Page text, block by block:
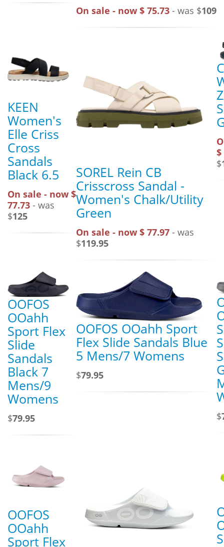
On sale - now $ 75.73 - was $109
KEEN
Women's
Elle Criss
Cross
Sandals
Black 6.5
On sale - now $
77.73 - was
$125
SOREL Rein CB
Crisscross Sandal -
Women's Chalk/Utility
Green
On sale - now $ 77.97 - was
$119.95
$
$
OOFOS
OOahh
Sport Flex
Slide
Sandals
Black 7
Mens/9
Womens
$79.95
OOFOS OOahh Sport
Flex Slide Sandals Blue
5 Mens/7 Womens
$79.95
$
OOFOS
OOahh
Sport Flex